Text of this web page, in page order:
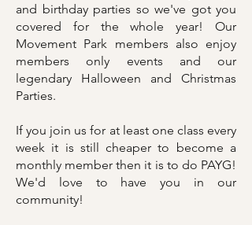
and birthday parties so we've got you
covered for the whole year! Our
Movement Park members also enjoy
members only events and our
legendary Halloween and Christmas
Parties.
If you join us for at least one class every
week it is still cheaper to become a
monthly member then it is to do PAYG!
We'd love to have you in our
community!